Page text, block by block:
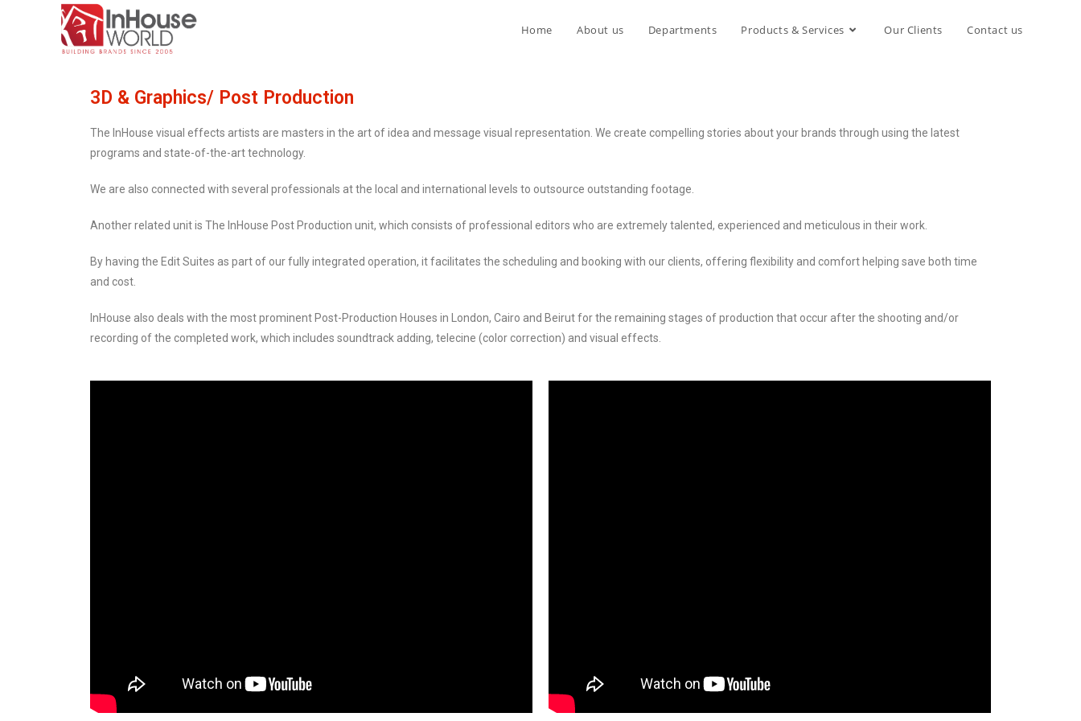
Home About us Departments Products & Services Our Clients Contact us
3D & Graphics/ Post Production
The InHouse visual effects artists are masters in the art of idea and message visual representation. We create compelling stories about your brands through using the latest
programs and state-of-the-art technology.
We are also connected with several professionals at the local and international levels to outsource outstanding footage.
Another related unit is The InHouse Post Production unit, which consists of professional editors who are extremely talented, experienced and meticulous in their work.
By having the Edit Suites as part of our fully integrated operation, it facilitates the scheduling and booking with our clients, offering flexibility and comfort helping save both time
and cost.
InHouse also deals with the most prominent Post-Production Houses in London, Cairo and Beirut for the remaining stages of production that occur after the shooting and/or
recording of the completed work, which includes soundtrack adding, telecine (color correction) and visual effects.